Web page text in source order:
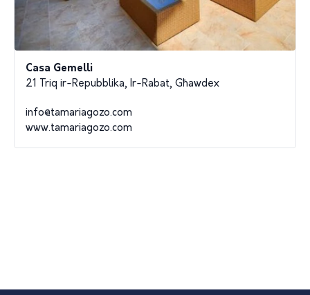
Casa Gemelli
21 Triq ir-Repubblika, Ir-Rabat, Għawdex
info@tamariagozo.com
www.tamariagozo.com